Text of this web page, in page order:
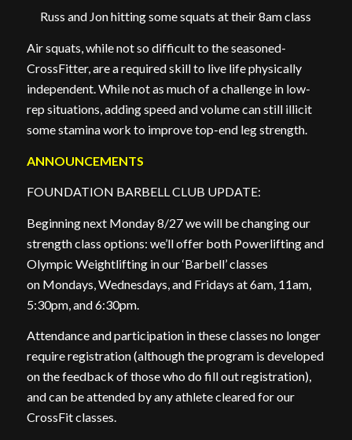
Russ and Jon hitting some squats at their 8am class
Air squats, while not so difficult to the seasoned-
CrossFitter, are a required skill to live life physically
independent. While not as much of a challenge in low-
rep situations, adding speed and volume can still illicit
some stamina work to improve top-end leg strength.
ANNOUNCEMENTS
FOUNDATION BARBELL CLUB UPDATE:
Beginning next Monday 8/27 we will be changing our
strength class options: we’ll offer both Powerlifting and
Olympic Weightlifting in our ‘Barbell’ classes
on Mondays, Wednesdays, and Fridays at 6am, 11am,
5:30pm, and 6:30pm.
Attendance and participation in these classes no longer
require registration (although the program is developed
on the feedback of those who do fill out registration),
and can be attended by any athlete cleared for our
CrossFit classes.